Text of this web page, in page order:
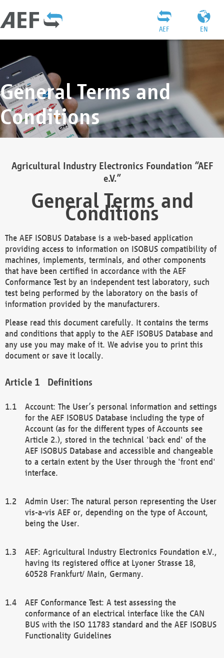
EN
AEF
General Terms and
Conditions
Agricultural Industry Electronics Foundation “AEF
e.V.”
General Terms and
Conditions
The AEF ISOBUS Database is a web-based application
providing access to information on ISOBUS compatibility of
machines, implements, terminals, and other components
that have been certified in accordance with the AEF
Conformance Test by an independent test laboratory, such
test being performed by the laboratory on the basis of
information provided by the manufacturers.
Please read this document carefully. It contains the terms
and conditions that apply to the AEF ISOBUS Database and
any use you may make of it. We advise you to print this
document or save it locally.
Definitions
Account: The User’s personal information and settings
for the AEF ISOBUS Database including the type of
Account (as for the different types of Accounts see
Article 2.), stored in the technical 'back end' of the
AEF ISOBUS Database and accessible and changeable
to a certain extent by the User through the 'front end'
interface.
Admin User: The natural person representing the User
vis-a-vis AEF or, depending on the type of Account,
being the User.
AEF: Agricultural Industry Electronics Foundation e.V.,
having its registered office at Lyoner Strasse 18,
60528 Frankfurt/ Main, Germany.
AEF Conformance Test: A test assessing the
conformance of an electrical interface like the CAN
BUS with the ISO 11783 standard and the AEF ISOBUS
Functionality Guidelines